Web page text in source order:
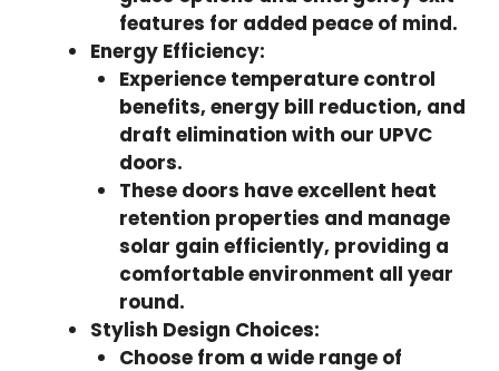
features for added peace of mind.
Energy Efficiency:
Experience temperature control
benefits, energy bill reduction, and
draft elimination with our UPVC
doors.
These doors have excellent heat
retention properties and manage
solar gain efficiently, providing a
comfortable environment all year
round.
Stylish Design Choices:
Choose from a wide range of